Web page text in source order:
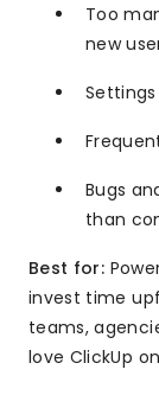
Too
new
Bugs
than
Best for:
invest time
teams,
love ClickUp